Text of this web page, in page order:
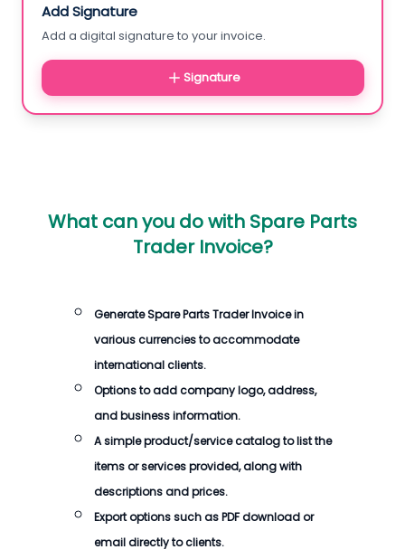
Add Signature
Add a digital signature to your invoice.
Signature
What can you do with Spare Parts
Trader Invoice?
GenerateSpare Parts Trader Invoicein
various currencies to accommodate
international clients.
Options to add company logo, address,
and business information.
A simple product/service catalog to list the
items or services provided, along with
descriptions and prices.
Export options such as PDF download or
email directly to clients.